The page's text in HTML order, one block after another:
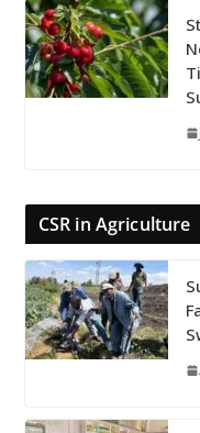
CSR in Agriculture